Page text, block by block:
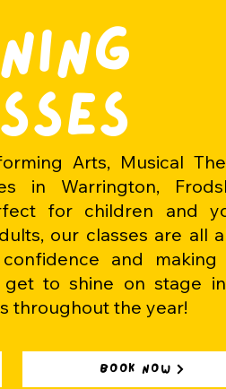
Arts, Musical
in Warrington,
for children and
our classes are all
and making
get to shine on stage
throughout the year!
BOOK NOW